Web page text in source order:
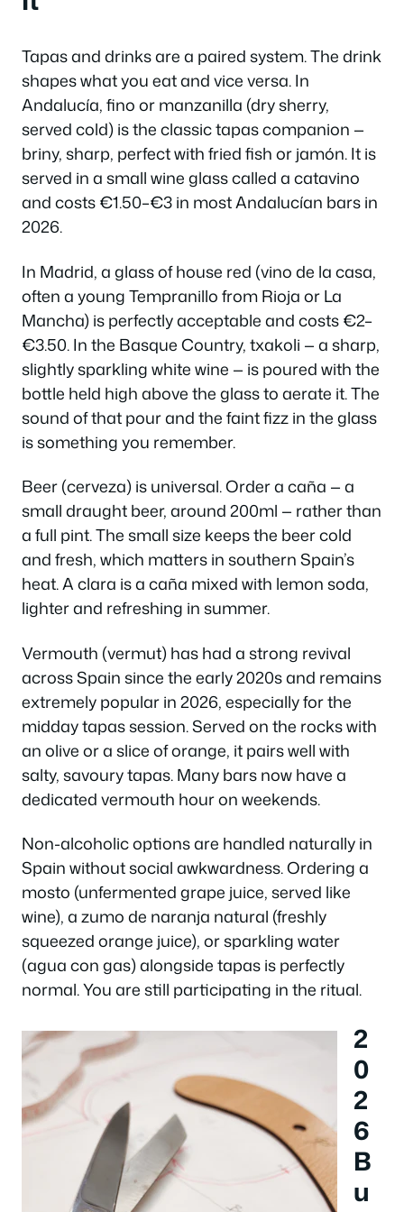
Tapas and drinks are a paired system. The drink
shapes what you eat and vice versa. In
Andalucía,finoormanzanilla (dry sherry,
served cold) is the classic tapas companion —
briny, sharp, perfect with fried fish or jamón. It is
served in a small wine glass called acatavino
and costs €1.50–€3 in most Andalucían bars in
2026.
In Madrid, a glass of house red (vino de la casa,
often a young Tempranillo from Rioja or La
Mancha) is perfectly acceptable and costs €2–
€3.50. In the Basque Country,txakoli — a sharp,
slightly sparkling white wine — is poured with the
bottle held high above the glass to aerate it. The
sound of that pour and the faint fizz in the glass
is something you remember.
Beer (cerveza) is universal. Order acaña — a
small draught beer, around 200ml — rather than
a full pint. The small size keeps the beer cold
and fresh, which matters in southern Spain’s
heat. Aclara is a caña mixed with lemon soda,
lighter and refreshing in summer.
Vermouth (vermut) has had a strong revival
across Spain since the early 2020s and remains
extremely popular in 2026, especially for the
midday tapas session. Served on the rocks with
an olive or a slice of orange, it pairs well with
salty, savoury tapas. Many bars now have a
dedicated vermouth hour on weekends.
Non-alcoholic options are handled naturally in
Spain without social awkwardness. Ordering a
mosto (unfermented grape juice, served like
wine), azumo de naranja natural (freshly
squeezed orange juice), or sparkling water
(agua con gas) alongside tapas is perfectly
normal. You are still participating in the ritual.
2
0
2
6
B
u